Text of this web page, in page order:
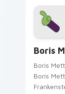
duo
flair on
pair.
Boris
Boris
Boris